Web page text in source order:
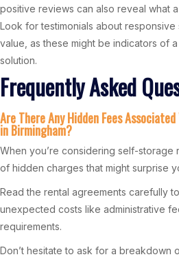
positive reviews can also reveal what
Look for testimonials about
value, as these might be indicators of
solution.
Frequently Asked
Are There Any Hidden Fees
in Birmingham?
When you’re considering self-storage
of hidden charges that might surprise
Read the rental agreements carefully
unexpected costs like administrative
requirements.
Don’t hesitate to ask for a breakdown